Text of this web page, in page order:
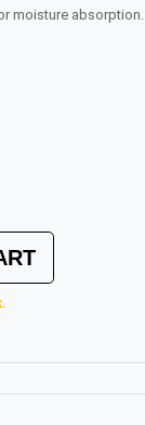
moisture absorption.